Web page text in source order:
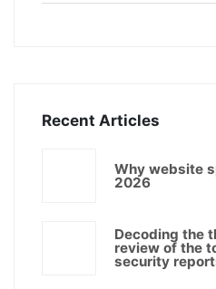
Recent Articles
Why website
2026
Decoding the
review of the
security